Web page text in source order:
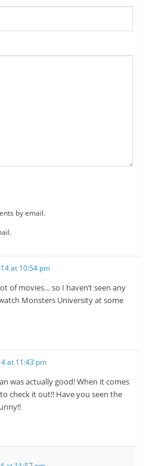
by email.
at 10:54 pm
of movies… so I haven’t seen any
Monsters University at some
at 11:43 pm
was actually good! When it comes
check it out!! Have you seen the